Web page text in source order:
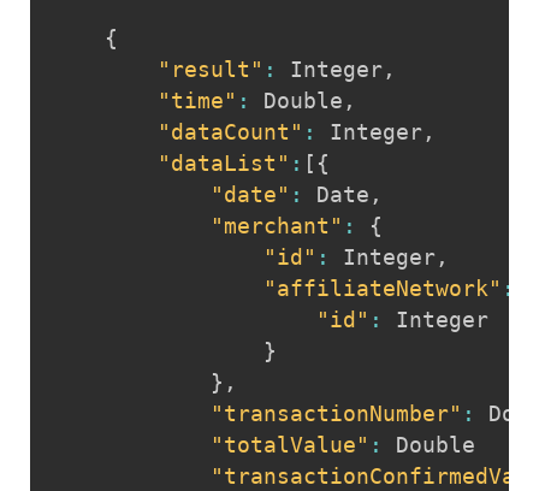
{
"result" : Integer,
"time" : Double ,
"dataCount" : Integer,
"dataList" : [ {
"date" : Date ,
"merchant" :
{
"id" : Integer,
"affiliateNetwork" :
"id" :
Integer
}
} ,
"transactionNumber" :
"totalValue" :
Double